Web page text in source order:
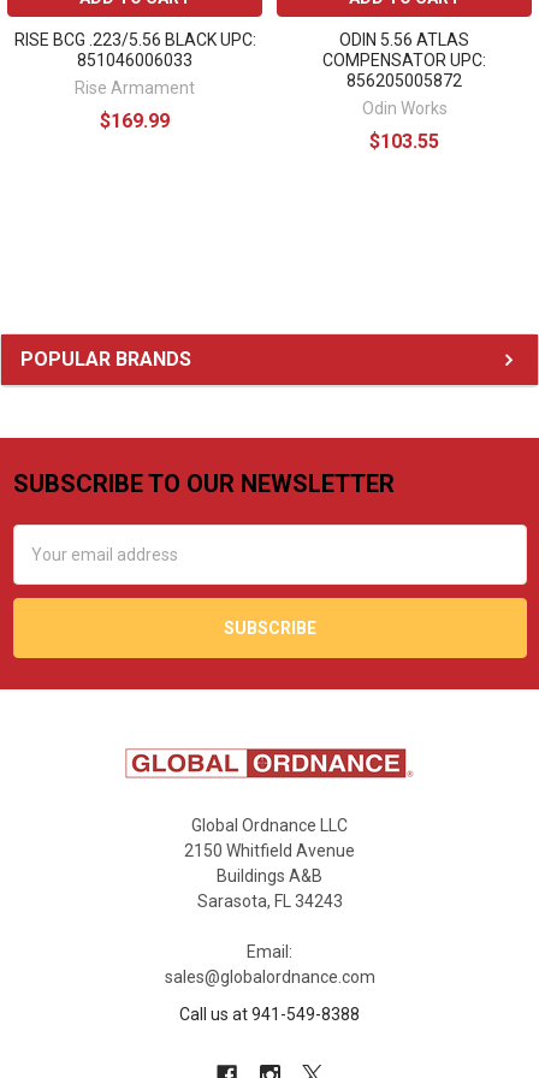
Sidebar
POPULAR BRANDS
RISE BCG .223/5.56 BLACK UPC:
851046006033
Rise Armament
$169.99
ODIN 5.56 ATLAS
COMPENSATOR UPC:
856205005872
Odin Works
$103.55
Footer
SUBSCRIBE TO OUR NEWSLETTER
Address
Global Ordnance LLC
2150 Whitfield Avenue
Buildings A&B
Sarasota, FL 34243
Email:
sales@globalordnance.com
Call us at 941-549-8388